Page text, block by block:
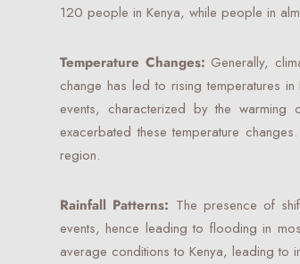
120 people in Kenya, while people in
Temperature Changes: Generally,
change has led to rising temperatures
events, characterized by the
exacerbated these temperature
region.
Rainfall Patterns: The presence of
events, hence leading to flooding in
average conditions to Kenya, leading to